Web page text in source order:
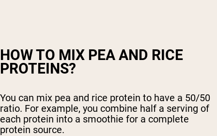
HOW TO MIX PEA AND RICE
PROTEINS?
You can mix pea and rice protein to have a 50/50
ratio. For example, you combine half a serving of
each protein into a smoothie for a complete
protein source.